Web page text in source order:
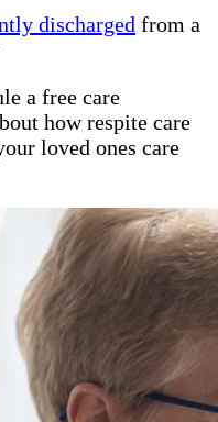
discharged from a
a free care
how respite care
loved ones care